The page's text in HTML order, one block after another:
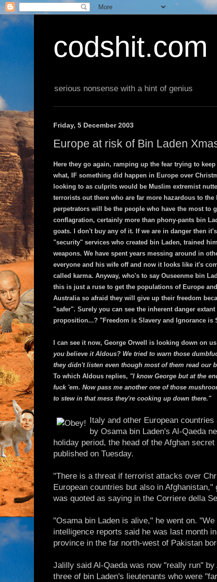
codshit.com
serious nonsense with a hint of genius
Friday, 5 December 2003
Europe at risk of Bin Laden
Here they go again, ramping up the fear trying to
what, IF something did happen in Europe over
looking to as culprits would be Muslim extremist
terrorists out there who are far more hazardous to
perpetrators will be the people who have the most to
conflagration, certainly more than phony-pants bin
goats. I don't buy any of it. If we are in danger then
"security" services who created bin Laden, trained
weapons. We have spent years messing around in
everyone and his wife off and now it looks like it's
called karma. Anyway, who's to say Ouseenme bin
this is just a ruse to get the populations of Europe
Australia so afraid they will give up their freedom
"safer". Surely you can see the inherent danger
proposition...? "Freedom is Slavery and Ignorance is
I can see it now, George Orwell is looking down on
you believe it Aldous? We tried to warn those
they didn't listen even though most of them read our
To which Aldous replies, "I know George but at the
fuck 'em. Now pass me another one of those
to stew in that mess they're cooking up down there."
Italy and other European
by Osama bin Laden's Al-Qaeda
holiday period, the head of the Afghan
published on Tuesday.
"There is a threat if terrorist attacks over
European countries but also in
was quoted as saying in the Corriere della
"Osama bin Laden is alive," he went on.
intelligence reports said he was last month
province in the far north-west of Pakistan
Jalilly said Al-Qaeda was now "really run"
three of bin Laden's lieutenants who were